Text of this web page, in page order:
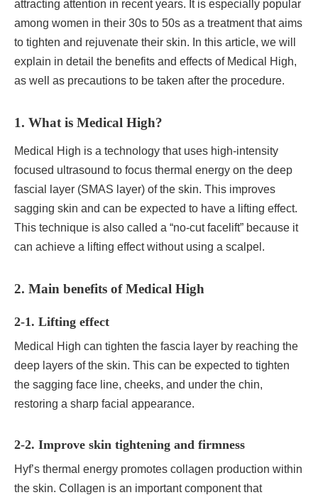
attracting attention in recent years. It is especially popular
among women in their 30s to 50s as a treatment that aims
to tighten and rejuvenate their skin. In this article, we will
explain in detail the benefits and effects of Medical High,
as well as precautions to be taken after the procedure.
1. What is Medical High?
Medical High is a technology that uses high-intensity
focused ultrasound to focus thermal energy on the deep
fascial layer (SMAS layer) of the skin. This improves
sagging skin and can be expected to have a lifting effect.
This technique is also called a “no-cut facelift” because it
can achieve a lifting effect without using a scalpel.
2. Main benefits of Medical High
2-1. Lifting effect
Medical High can tighten the fascia layer by reaching the
deep layers of the skin. This can be expected to tighten
the sagging face line, cheeks, and under the chin,
restoring a sharp facial appearance.
2-2. Improve skin tightening and firmness
Hyf’s thermal energy promotes collagen production within
the skin. Collagen is an important component that